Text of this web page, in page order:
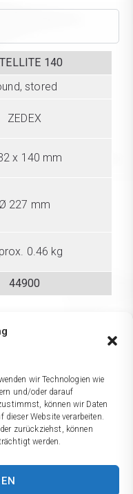
wir Technologien wie
und/oder darauf
können wir Daten
dieser Website verarbeiten.
zurückziehst, können
werden.
140
stored
ZEDEX
x 140 mm
Ø 227 mm
0.46 kg
44900
We
alterations. We do not
or typeing.